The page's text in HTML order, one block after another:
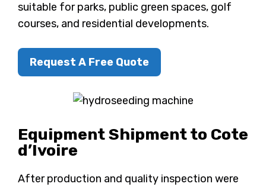
suitable for parks, public green spaces, golf
courses, and residential developments.
Request A Free Quote
Equipment Shipment to Cote
d’Ivoire
After production and quality inspection were